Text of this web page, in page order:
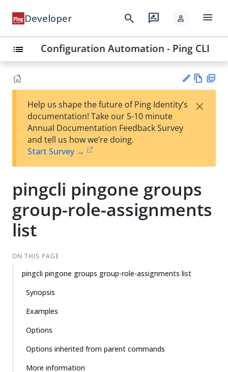
Developer search rate_review person menu
list Configuration Automation - Ping CLI
est
t
w
Help us shape the future of Ping Identity’s
documentation! Take our 5-10 minute
Annual Documentation Feedback Survey
and tell us how we’re doing.
Start Survey →
×
pingcli pingone groups
group-role-assignments
list
ON THIS PAGE
pingcli pingone groups group-role-assignments list
Synopsis
Examples
Options
Options inherited from parent commands
More information